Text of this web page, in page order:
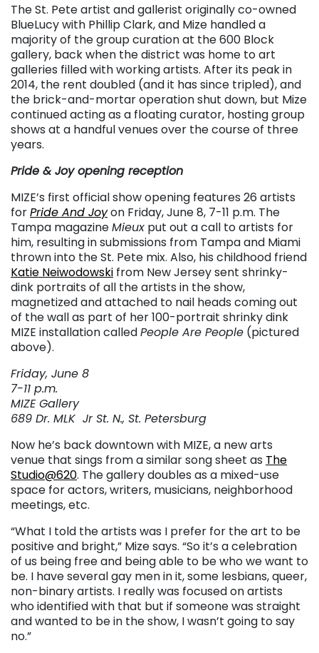
The St. Pete artist and gallerist originally co-owned
BlueLucy with Phillip Clark, and Mize handled a
majority of the group curation at the 600 Block
gallery, back when the district was home to art
galleries filled with working artists. After its peak in
2014, the rent doubled (and it has since tripled), and
the brick-and-mortar operation shut down, but Mize
continued acting as a floating curator, hosting group
shows at a handful venues over the course of three
years.
Pride & Joy opening reception
MIZE’s first official show opening features 26 artists
forPride And Joyon Friday, June 8, 7-11 p.m. The
Tampa magazineMieux put out a call to artists for
him, resulting in submissions from Tampa and Miami
thrown into the St. Pete mix. Also, his childhood friend
Katie Neiwodowski from New Jersey sent shrinky-
dink portraits of all the artists in the show,
magnetized and attached to nail heads coming out
of the wall as part of her 100-portrait shrinky dink
MIZE installation calledPeople Are People (pictured
above).
Friday, June 8
7-11 p.m.
MIZE Gallery
689 Dr. MLK Jr St. N., St. Petersburg
Now he’s back downtown with MIZE, a new arts
venue that sings from a similar song sheet as The
Studio@620. The gallery doubles as a mixed-use
space for actors, writers, musicians, neighborhood
meetings, etc.
“What I told the artists was I prefer for the art to be
positive and bright,” Mize says. “So it’s a celebration
of us being free and being able to be who we want to
be. I have several gay men in it, some lesbians, queer,
non-binary artists. I really was focused on artists
who identified with that but if someone was straight
and wanted to be in the show, I wasn’t going to say
no.”